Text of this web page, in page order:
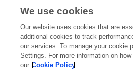
We use cookies
Our website uses cookies that are
additional cookies to track
our services. To manage your cookie
Settings. For more information on
our Cookie Policy